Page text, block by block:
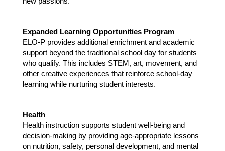
Expanded Learning Opportunities Program
ELO-P provides additional enrichment and academic
support beyond the traditional school day for students
who qualify. This includes STEM, art, movement, and
other creative experiences that reinforce school-day
learning while nurturing student interests.
Health
Health instruction supports student well-being and
decision-making by providing age-appropriate lessons
on nutrition, safety, personal development, and mental